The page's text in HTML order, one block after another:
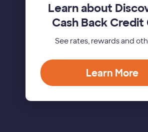
Learn about
Cash Back Credit
See rates, rewards and
Learn More